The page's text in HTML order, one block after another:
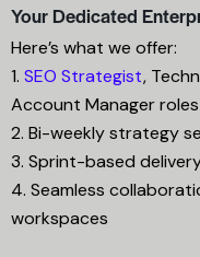
Your Dedicated
Here’s what we offer:
1. SEO Strategist,
Account Manager roles
2. Bi-weekly strategy
3. Sprint-based
4. Seamless
workspaces